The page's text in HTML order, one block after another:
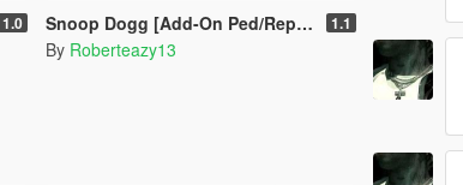
1.0 Snoop Dogg [Add-On Ped/Replace] 1.1
By Roberteazy13